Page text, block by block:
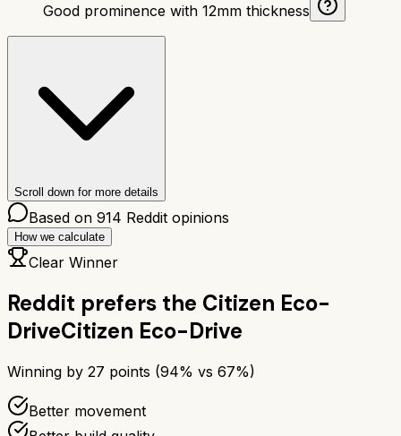
Good prominence with 12mm thickness
Scroll down for more details
Based on 914 Reddit opinions
How we calculate
Clear Winner
Reddit prefers the Citizen Eco-
DriveCitizen Eco-Drive
Winning by 27 points (94% vs 67%)
Better movement